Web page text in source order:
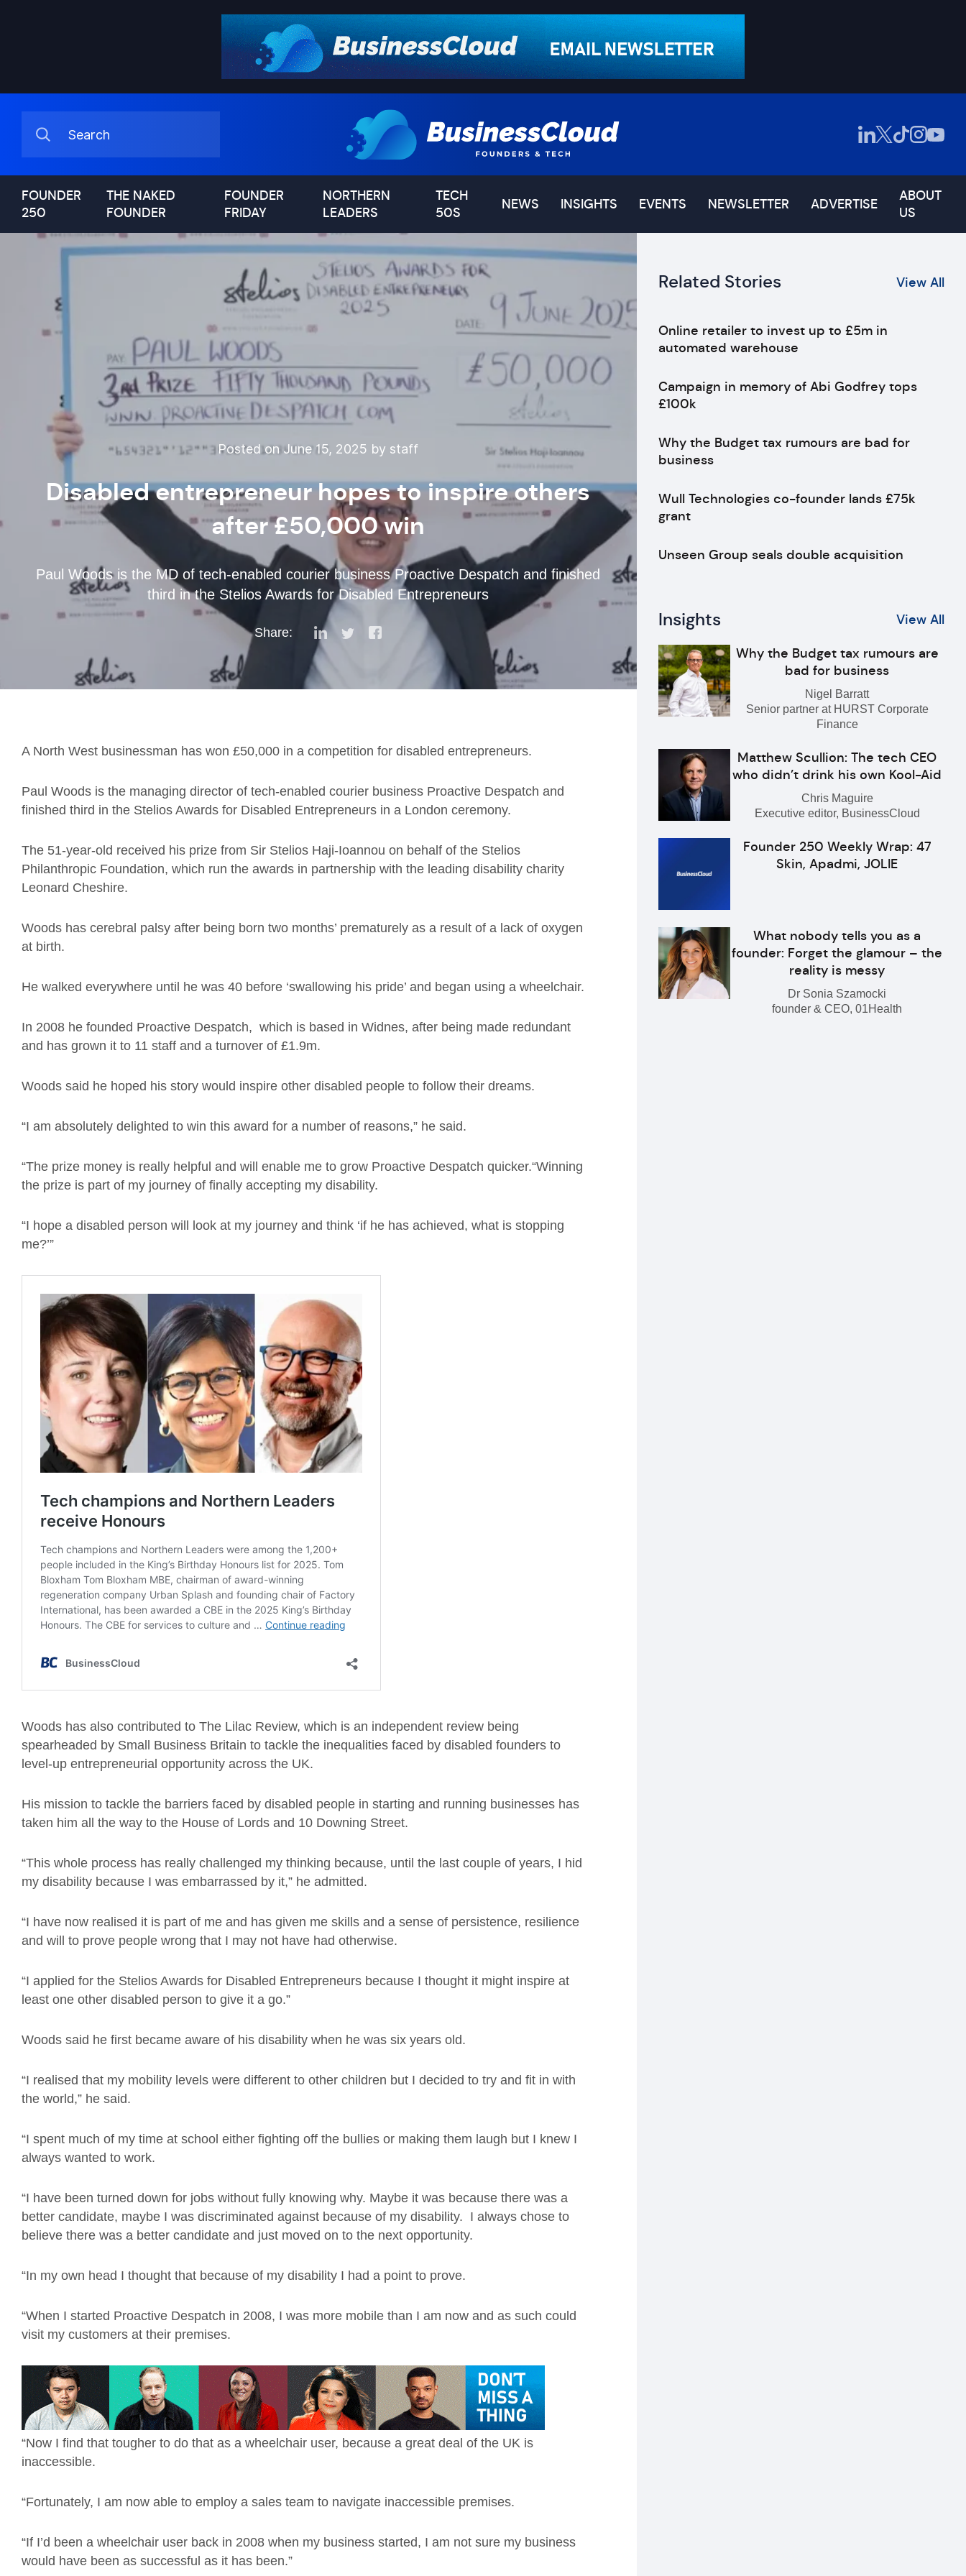
FOUNDER
250
THE NAKED
FOUNDER
FOUNDER
FRIDAY
NORTHERN
LEADERS
TECH
50S
NEWS INSIGHTS EVENTS NEWSLETTER ADVERTISE
ABOUT
US
Posted on June 15, 2025 by staff
Disabled entrepreneur hopes to inspire others
after £50,000 win
Paul Woods is the MD of tech-enabled courier business Proactive Despatch and finished
third in the Stelios Awards for Disabled Entrepreneurs
Share:
A North West businessman has won £50,000 in a competition for disabled entrepreneurs.
Paul Woods is the managing director of tech-enabled courier business Proactive Despatch and
finished third in the Stelios Awards for Disabled Entrepreneurs in a London ceremony.
The 51-year-old received his prize from Sir Stelios Haji-Ioannou on behalf of the Stelios
Philanthropic Foundation, which run the awards in partnership with the leading disability charity
Leonard Cheshire.
Woods has cerebral palsy after being born two months’ prematurely as a result of a lack of oxygen
at birth.
He walked everywhere until he was 40 before ‘swallowing his pride’ and began using a wheelchair.
In 2008 he founded Proactive Despatch, which is based in Widnes, after being made redundant
and has grown it to 11 staff and a turnover of £1.9m.
Woods said he hoped his story would inspire other disabled people to follow their dreams.
“I am absolutely delighted to win this award for a number of reasons,” he said.
“The prize money is really helpful and will enable me to grow Proactive Despatch quicker.“Winning
the prize is part of my journey of finally accepting my disability.
“I hope a disabled person will look at my journey and think ‘if he has achieved, what is stopping
me?’”
Woods has also contributed to The Lilac Review, which is an independent review being
spearheaded by Small Business Britain to tackle the inequalities faced by disabled founders to
level-up entrepreneurial opportunity across the UK.
His mission to tackle the barriers faced by disabled people in starting and running businesses has
taken him all the way to the House of Lords and 10 Downing Street.
“This whole process has really challenged my thinking because, until the last couple of years, I hid
my disability because I was embarrassed by it,” he admitted.
“I have now realised it is part of me and has given me skills and a sense of persistence, resilience
and will to prove people wrong that I may not have had otherwise.
“I applied for the Stelios Awards for Disabled Entrepreneurs because I thought it might inspire at
least one other disabled person to give it a go.”
Woods said he first became aware of his disability when he was six years old.
“I realised that my mobility levels were different to other children but I decided to try and fit in with
the world,” he said.
“I spent much of my time at school either fighting off the bullies or making them laugh but I knew I
always wanted to work.
“I have been turned down for jobs without fully knowing why. Maybe it was because there was a
better candidate, maybe I was discriminated against because of my disability. I always chose to
believe there was a better candidate and just moved on to the next opportunity.
“In my own head I thought that because of my disability I had a point to prove.
“When I started Proactive Despatch in 2008, I was more mobile than I am now and as such could
visit my customers at their premises.
“Now I find that tougher to do that as a wheelchair user, because a great deal of the UK is
inaccessible.
“Fortunately, I am now able to employ a sales team to navigate inaccessible premises.
“If I’d been a wheelchair user back in 2008 when my business started, I am not sure my business
would have been as successful as it has been.”
Related Stories View All
Online retailer to invest up to £5m in
automated warehouse
Campaign in memory of Abi Godfrey tops
£100k
Why the Budget tax rumours are bad for
business
Wull Technologies co-founder lands £75k
grant
Unseen Group seals double acquisition
Insights View All
Why the Budget tax rumours are
bad for business
Nigel Barratt
Senior partner at HURST Corporate
Finance
Matthew Scullion: The tech CEO
who didn’t drink his own Kool-Aid
Chris Maguire
Executive editor, BusinessCloud
Founder 250 Weekly Wrap: 47
Skin, Apadmi, JOLIE
What nobody tells you as a
founder: Forget the glamour – the
reality is messy
Dr Sonia Szamocki
founder & CEO, 01Health